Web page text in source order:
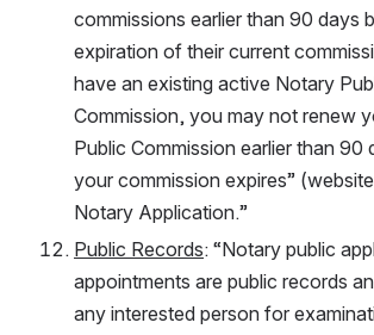
commissions earlier than 90 days
expiration of their current
have an existing active Notary
Commission, you may not renew
Public Commission earlier than 90
your commission expires”
Notary Application.”
Public Records: “Notary public
appointments are public records
any interested person for